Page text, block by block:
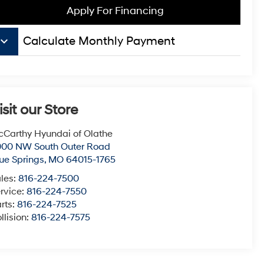
Apply For Financing
keyboard_arrow_down Calculate Monthly Payment
our Store
Hyundai of Olathe
NW South Outer Road
Springs, MO 64015-1765
816-224-7500
816-224-7550
816-224-7525
816-224-7575